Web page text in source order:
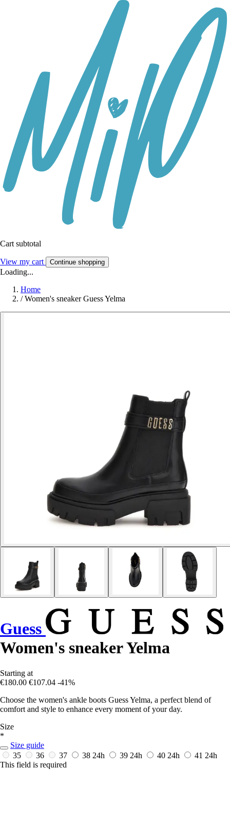
Cart subtotal
View my cart Continue shopping
Loading...
Home
/ Women's sneaker Guess Yelma
Guess
Women's sneaker Yelma
Starting at
€180.00 €107.04 -41%
Choose the women's ankle boots Guess Yelma, a perfect blend of
comfort and style to enhance every moment of your day.
Size
*
Size guide
35
36 37 38 24h 39 24h 40 24h 41 24h
This field is required